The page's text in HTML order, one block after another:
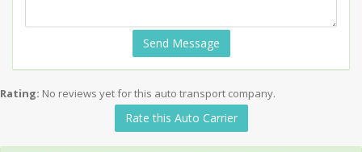
Send Message
Rating: No reviews yet for this auto transport company.
Rate this Auto Carrier